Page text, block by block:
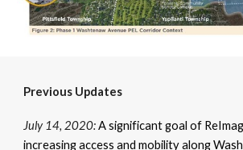
Previous Updates
July 14, 2020:A significant goal of
increasing access and mobility along